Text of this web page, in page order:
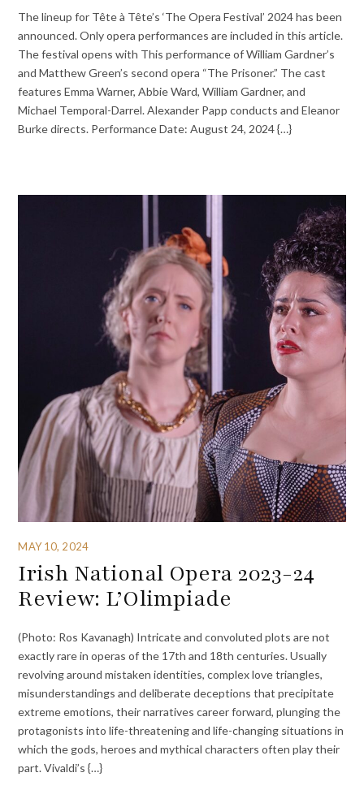
The lineup for Tête à Tête’s ‘The Opera Festival’ 2024 has been
announced. Only opera performances are included in this article.
The festival opens with This performance of William Gardner’s
and Matthew Green’s second opera “The Prisoner.” The cast
features Emma Warner, Abbie Ward, William Gardner, and
Michael Temporal-Darrel. Alexander Papp conducts and Eleanor
Burke directs. Performance Date: August 24, 2024 {…}
MAY 10, 2024
Irish National Opera 2023-24
Review: L’Olimpiade
(Photo: Ros Kavanagh) Intricate and convoluted plots are not
exactly rare in operas of the 17th and 18th centuries. Usually
revolving around mistaken identities, complex love triangles,
misunderstandings and deliberate deceptions that precipitate
extreme emotions, their narratives career forward, plunging the
protagonists into life-threatening and life-changing situations in
which the gods, heroes and mythical characters often play their
part. Vivaldi’s {…}